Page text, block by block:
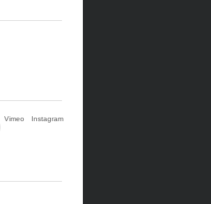
Vimeo Instagram